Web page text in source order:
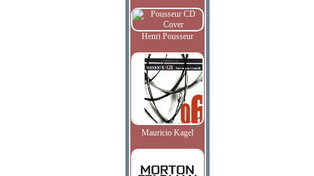
Henri Pousseur
Mauricio Kagel